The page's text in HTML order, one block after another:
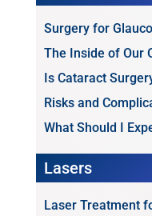
Surgery for
The Inside of Our
Is Cataract
Risks and
What Should I
Lasers
Laser Treatment